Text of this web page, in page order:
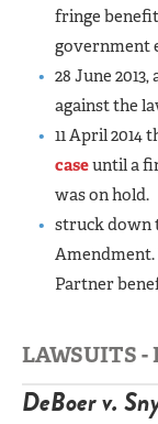
fringe
government
28 June
against the
11 April 2014
caseuntil a
was on hold.
struck down
Amendment.
Partner
LAWSUITS -
DeBoer v.